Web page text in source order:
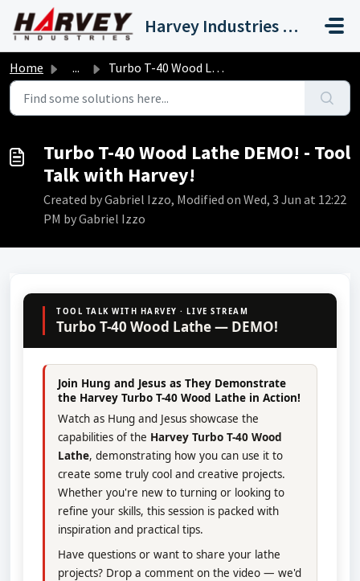
Skip to main content
Harvey Industries International, Inc.
Home ... Turbo T-40 Wood Lathe DEMO! - Tool Talk with Harvey!
Turbo T-40 Wood Lathe DEMO! - Tool
Talk with Harvey!
Created by Gabriel Izzo, Modified on Wed, 3 Jun at 12:22
PM by Gabriel Izzo
TOOL TALK WITH HARVEY · LIVE STREAM
Turbo T-40 Wood Lathe — DEMO!
Join Hung and Jesus as They Demonstrate
the Harvey Turbo T-40 Wood Lathe in Action!
Watch as Hung and Jesus showcase the
capabilities of the Harvey Turbo T-40 Wood
Lathe, demonstrating how you can use it to
create some truly cool and creative projects.
Whether you're new to turning or looking to
refine your skills, this session is packed with
inspiration and practical tips.
Have questions or want to share your lathe
projects? Drop a comment on the video — we'd